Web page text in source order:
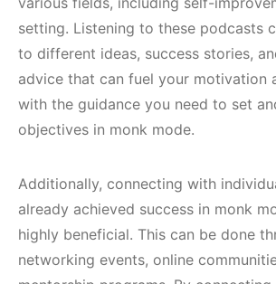
setting. Listening to these podcasts
to different ideas, success stories,
advice that can fuel your motivation
with the guidance you need to set
objectives in monk mode.
Additionally, connecting with
already achieved success in monk
highly beneficial. This can be done
networking events, online